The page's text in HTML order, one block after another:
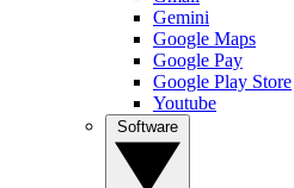
Gemini
Google Maps
Google Pay
Google Play Store
Youtube